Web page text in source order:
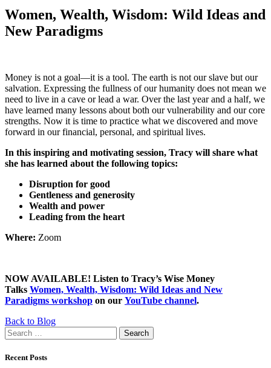
Women, Wealth, Wisdom: Wild Ideas and
New Paradigms
Money is not a goal—it is a tool. The earth is not our slave but our
salvation. Expressing the fullness of our humanity does not mean we
need to live in a cave or lead a war. Over the last year and a half, we
have learned many lessons about both our vulnerability and our core
strengths. Now it is time to practice what we discovered and move
forward in our financial, personal, and spiritual lives.
In this inspiring and motivating session, Tracy will share what
she has learned about the following topics:
Disruption for good
Gentleness and generosity
Wealth and power
Leading from the heart
Where: Zoom
NOW AVAILABLE! Listen to Tracy’s Wise Money
Talks Women, Wealth, Wisdom: Wild Ideas and New
Paradigms workshop on our YouTube channel.
Back to Blog
Search
for:
Recent Posts